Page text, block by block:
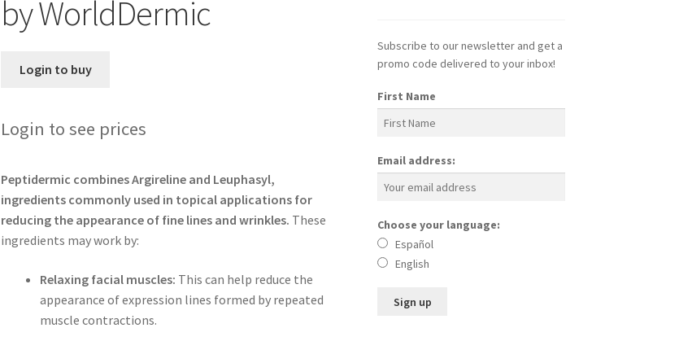
by WorldDermic
Login to buy
Login to see prices
Peptidermic combines Argireline and Leuphasyl,
ingredients commonly used in topical applications for
reducing the appearance of fine lines and wrinkles. These
ingredients may work by:
Relaxing facial muscles: This can help reduce the
appearance of expression lines formed by repeated
muscle contractions.
Subscribe to our newsletter and get a
promo code delivered to your inbox!
First Name
Email address:
Choose your language:
Español
English